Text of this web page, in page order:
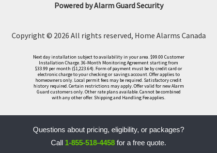
Powered by Alarm Guard Security
Copyright © 2026 All rights reserved, Home Alarms Canada
Next day installation subject to availability in your area. $99.00 Customer
Installation Charge. 36-Month Monitoring Agreement starting from
$33.99 per month ($1,223.64). Form of payment must be by credit card or
electronic charge to your checking or savings account. Offer applies to
homeowners only. Local permit fees may be required. Satisfactory credit
history required. Certain restrictions may apply. Offer valid for new Alarm
Guard customers only. Other rate plans available. Cannot be combined
with any other offer. Shipping and Handling Fee applies.
Questions about pricing, eligibility, or packages?
Call 1-855-518-4458 for a free quote.